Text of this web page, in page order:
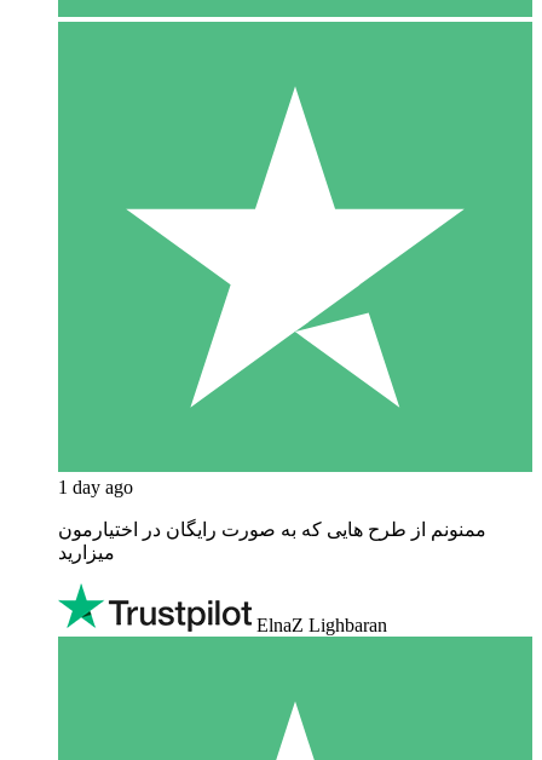
1 day ago
ممنونم از طرح هایی که به صورت رایگان در اختیارمون
میزارید
ElnaZ Lighbaran